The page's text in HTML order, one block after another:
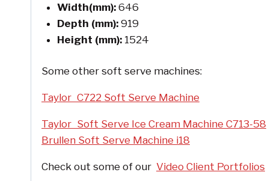
Width(mm):646
Depth (mm):919
Height (mm):1524
Some other soft serve machines:
Taylor C722 Soft Serve Machine
Taylor Soft Serve Ice Cream Machine C713-58
Brullen Soft Serve Machine i18
Check out some of our Video Client Portfolios